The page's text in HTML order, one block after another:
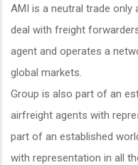
AMI is a neutral trade only
deal with freight
agent and operates a
global markets.
Group is also part of an
airfreight agents with
part of an established
with representation in all